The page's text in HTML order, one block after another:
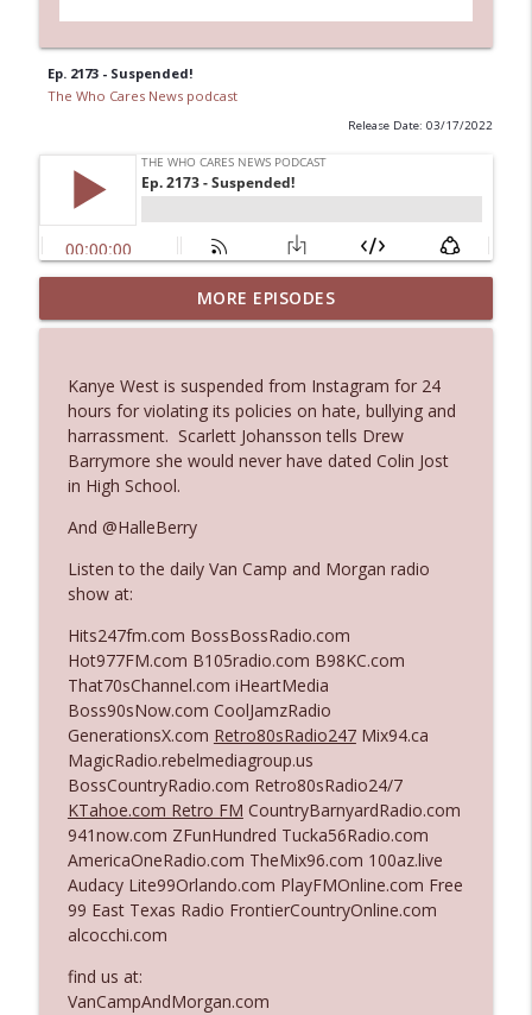
Ep. 2173 - Suspended!
The Who Cares News podcast
Release Date: 03/17/2022
Ep. 3145: Privacy Was Clearly The Theme
The Who Cares News podcast info_outline
Ep. 3144: Some Declared He Showed Up
With a Dad bod
The Who Cares News podcast
info_outline
The Who Cares News podcast
Ep. 3142: Outside Options Don't Define
The Who Cares News podcast
Ep. 3141: May Not Be So Fantastic
The Who Cares News podcast
Ep. 3140: The Optics Weren't Exactly
Subtle
The Who Cares News podcast
info_outline
Ep. 3139: She Tracks Down Santa Claus
The Who Cares News podcast
Ep. 3138: Courting Him Like Nobody's
MORE EPISODES
Kanye West is suspended from Instagram for 24
hours for violating its policies on hate, bullying and
harrassment. Scarlett Johansson tells Drew
Barrymore she would never have dated Colin Jost
in High School.
And @HalleBerry
Listen to the daily Van Camp and Morgan radio
show at:
Hits247fm.com BossBossRadio.com
Hot977FM.com B105radio.com B98KC.com
That70sChannel.com iHeartMedia
Boss90sNow.com CoolJamzRadio
GenerationsX.com Retro80sRadio247Mix94.ca
MagicRadio.rebelmediagroup.us
BossCountryRadio.com Retro80sRadio24/7
KTahoe.com Retro FM CountryBarnyardRadio.com
941now.com ZFunHundred Tucka56Radio.com
AmericaOneRadio.com TheMix96.com 100az.live
Audacy Lite99Orlando.com PlayFMOnline.com Free
99 East Texas Radio FrontierCountryOnline.com
alcocchi.com
find us at:
VanCampAndMorgan.com